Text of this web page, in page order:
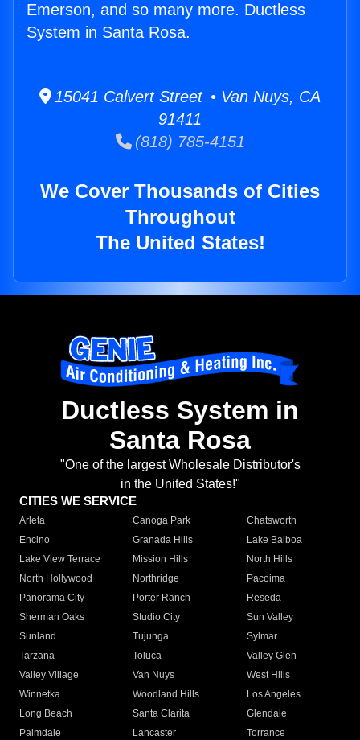
Emerson, and so many more. Ductless
System in Santa Rosa.
15041 Calvert Street • Van Nuys, CA
91411
(818) 785-4151
We Cover Thousands of Cities
Throughout
The United States!
Ductless System in
Santa Rosa
"One of the largest Wholesale Distributor's
in the United States!"
CITIES WE SERVICE
Arleta Canoga Park
Chatsworth
Encino
Granada Hills
Lake Balboa
Lake View Terrace
Mission Hills
North Hills
North Hollywood
Northridge
Pacoima
Panorama City
Porter Ranch
Reseda
Sherman Oaks
Studio City
Sun Valley
Sunland
Tujunga
Sylmar
Tarzana
Toluca
Valley Glen
Valley Village
Van Nuys
West Hills
Winnetka
Woodland Hills
Los Angeles
Long Beach
Santa Clarita
Glendale
Palmdale
Lancaster
Torrance